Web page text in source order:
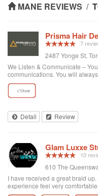
MANE REVIEWS /
Prisma Hair
7
2487 Yonge St,
We Listen & Communicate –
communications. You will
prior to any service. You get
service through exce...
Detail Review
Glam Luxxe
10
610 The
I have received a great braid
experience feel very comfortable.